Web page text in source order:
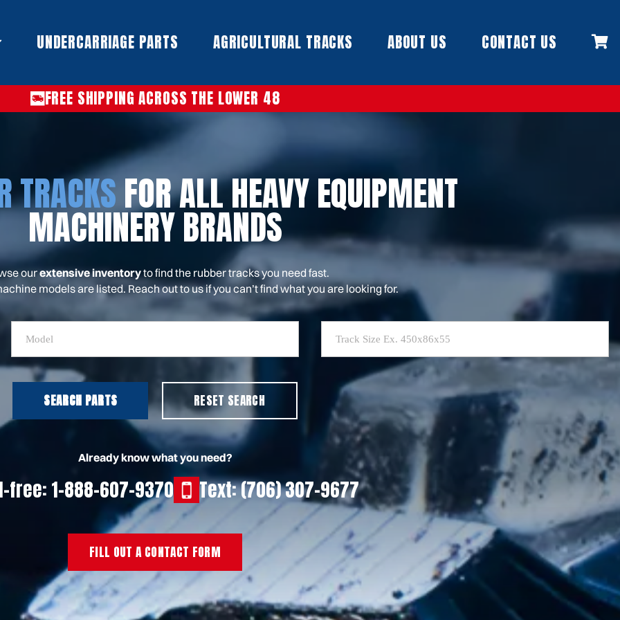
UNDERCARRIAGE PARTS​ AGRICULTURAL TRACKS ABOUT US CONTACT US
FREE SHIPPING ACROSS THE LOWER 48
TRACKSFOR ALL HEAVY EQUIPMENT
MACHINERY BRANDS
ourextensive inventoryto find the rubber tracks you need fast.
models are listed. Reach out to us if you can’t find what you are looking for.
SEARCH PARTS RESET SEARCH
Already know what you need?
free: 1-888-607-9370 Text: (706) 307-9677
FILL OUT A CONTACT FORM